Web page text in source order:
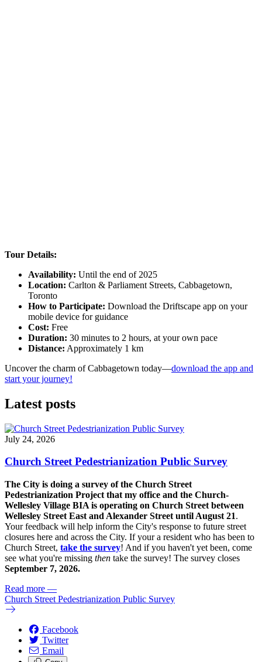
Tour Details:
Availability: Until the end of 2025
Location: Carlton & Parliament Streets, Cabbagetown,
Toronto
How to Participate: Download the Driftscape app on your
mobile device for guidance
Cost: Free
Duration: 30 minutes to 2 hours, at your own pace
Distance: Approximately 1 km
Uncover the charm of Cabbagetown today—download the app and
start your journey!
Latest posts
July 24, 2026
Church Street Pedestrianization Public Survey
The City is doing a survey of the Church Street
Pedestrianization Project that my office and the Church-
Wellesley Village BIA is operating on Church Street between
Wellesley Street East and Alexander Street until August 21.
Your feedback will help inform the City's response to future street
closures here and across the City. If your a resident who has been to
Church Street, take the survey! And if you haven't yet been, come
see what you're missing then take the survey! The survey closes
September 7, 2026.
Read more —
Church Street Pedestrianization Public Survey
Facebook
Twitter
Email